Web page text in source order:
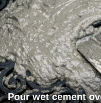
Pour wet cement